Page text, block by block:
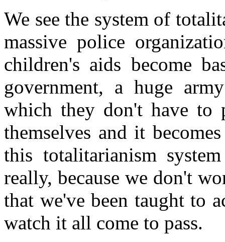
We see the system of
massive police
children's aids become
government, a huge
which they don't have to
themselves and it
this totalitarianism
really, because we don't
that we've been taught to
watch it all come to pass.